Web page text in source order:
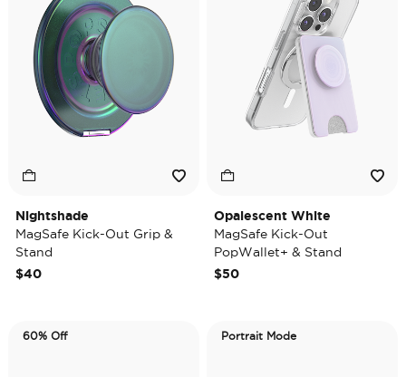
Nightshade
MagSafe Kick-Out Grip &
Stand
$40
Opalescent White
MagSafe Kick-Out
PopWallet+ & Stand
$50
60% Off Portrait Mode